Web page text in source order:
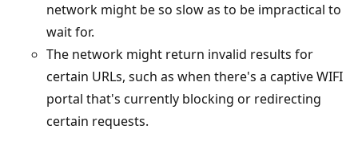
network might be so slow as to be impractical to
wait for.
The network might return invalid results for
certain URLs, such as when there's a captive WIFI
portal that's currently blocking or redirecting
certain requests.